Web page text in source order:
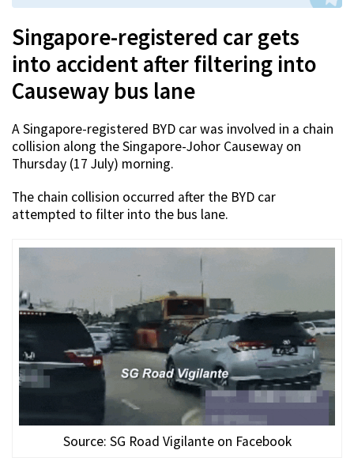
Singapore-registered car gets
into accident after filtering into
Causeway bus lane
A Singapore-registered BYD car was involved in a chain
collision along the Singapore-Johor Causeway on
Thursday (17 July) morning.
The chain collision occurred after the BYD car
attempted to filter into the bus lane.
Source: SG Road Vigilante on Facebook